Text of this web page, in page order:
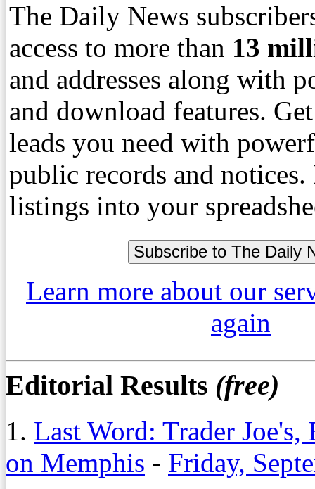
The Daily News
access to more than 13
and addresses along with
and download features.
leads you need with
public records and
listings into your
Learn more about our
again
Editorial Results (free)
1. Last Word: Trader Joe's,
on Memphis - Friday,